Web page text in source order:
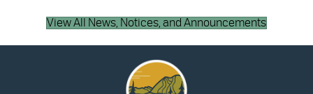
View All News, Notices, and Announcements